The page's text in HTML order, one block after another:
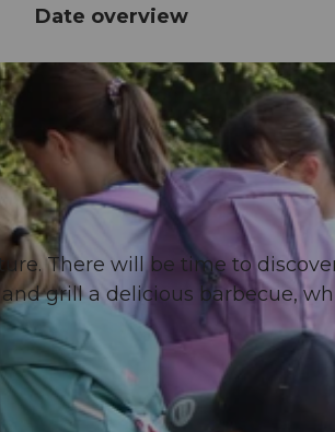
Date overview
There will be time to
grill a delicious barbecue,